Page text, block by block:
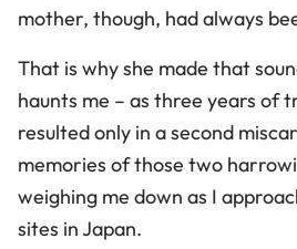
mother, though, had always
That is why she made that
haunts me – as three years of
resulted only in a second
memories of those two
weighing me down as I
sites in Japan.